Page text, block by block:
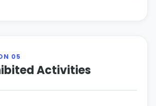
05
Activities